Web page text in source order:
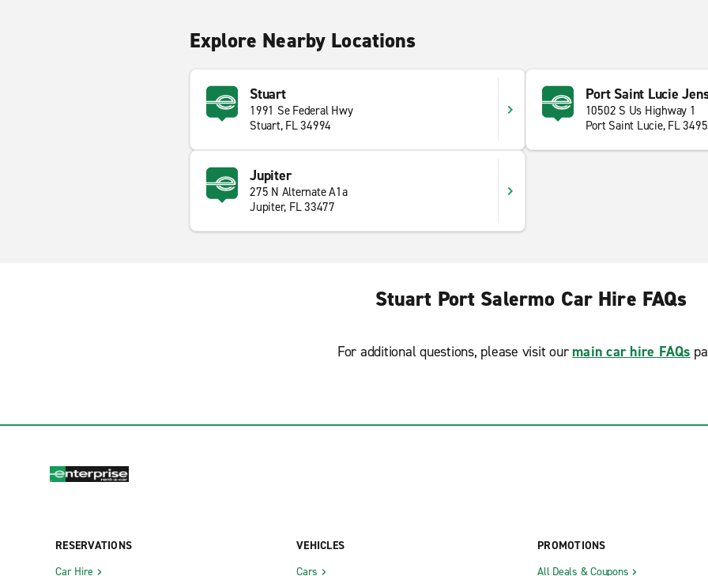
Explore Nearby Locations
Stuart
1991 Se Federal Hwy
Stuart, FL 34994
Port Saint Lucie
10502 S Us Highway 1
Port Saint Lucie, FL
Jupiter
275 N Alternate A1a
Jupiter, FL 33477
Stuart Port Salermo Car Hire FAQs
For additional questions, please visit our main car hire FAQs
RESERVATIONS
Car Hire
VEHICLES
Cars
PROMOTIONS
All Deals & Coupons